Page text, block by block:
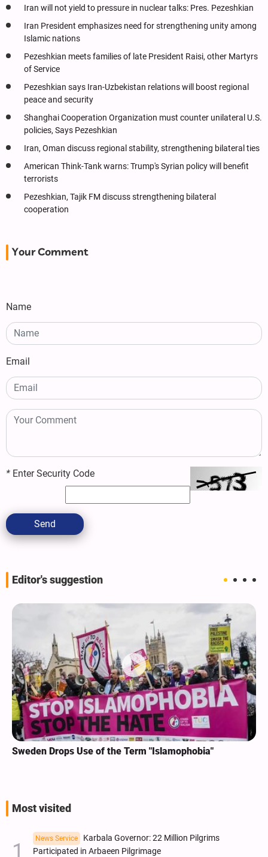
Iran will not yield to pressure in nuclear talks: Pres. Pezeshkian
Iran President emphasizes need for strengthening unity among
Islamic nations
Pezeshkian meets families of late President Raisi, other Martyrs
of Service
Pezeshkian says Iran-Uzbekistan relations will boost regional
peace and security
Shanghai Cooperation Organization must counter unilateral U.S.
policies, Says Pezeshkian
Iran, Oman discuss regional stability, strengthening bilateral ties
American Think-Tank warns: Trump's Syrian policy will benefit
terrorists
Pezeshkian, Tajik FM discuss strengthening bilateral
cooperation
Your Comment
Name
Email
* Enter Security Code
Send
Editor's suggestion
Sweden Drops Use of the Term "Islamophobia"
Most visited
News Service
Karbala Governor: 22 Million Pilgrims
Participated in Arbaeen Pilgrimage